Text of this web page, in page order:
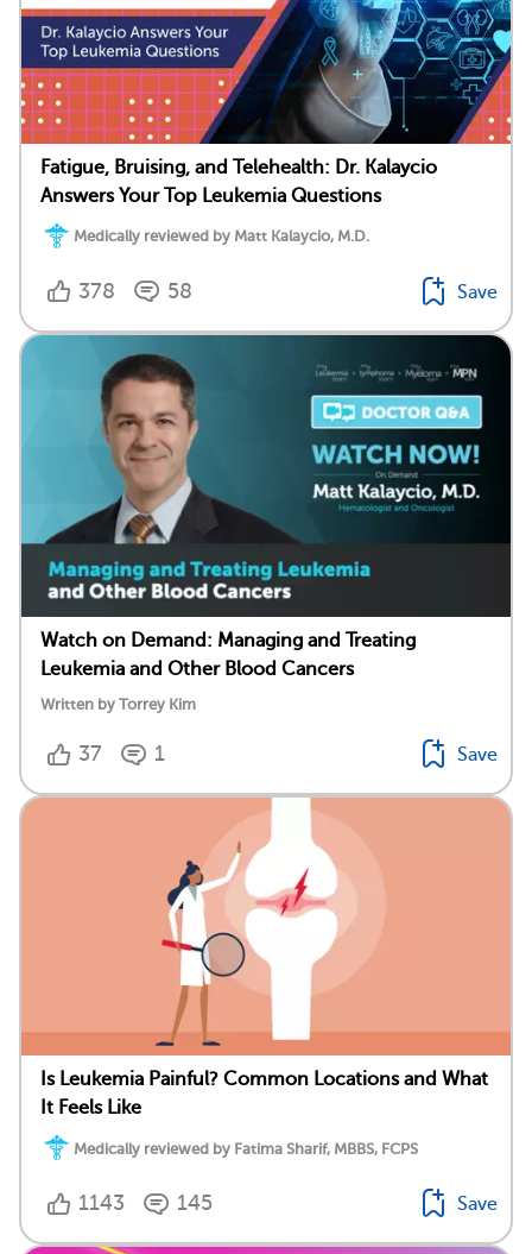
Fatigue, Bruising, and Telehealth: Dr. Kalaycio
Answers Your Top Leukemia Questions
Medically reviewed by Matt Kalaycio, M.D.
378 58 Save
Watch on Demand: Managing and Treating
Leukemia and Other Blood Cancers
Written by Torrey Kim
37 1 Save
Is Leukemia Painful? Common Locations and What
It Feels Like
Medically reviewed by Fatima Sharif, MBBS, FCPS
1143 145 Save